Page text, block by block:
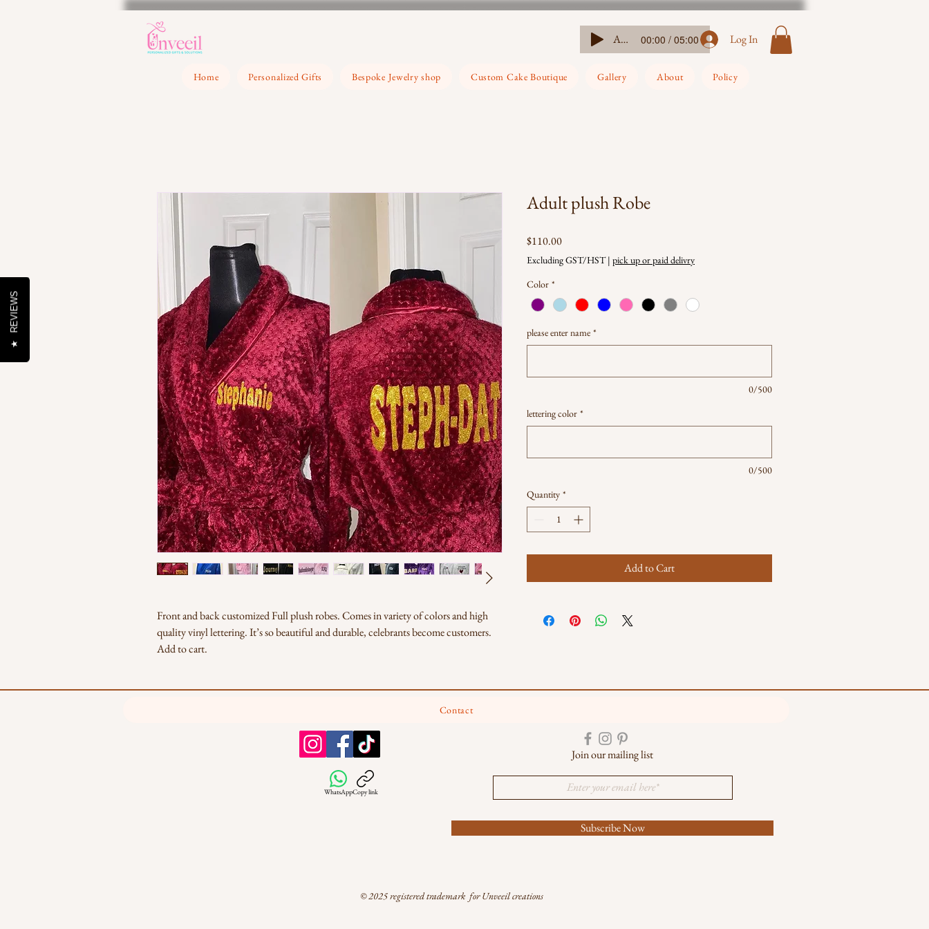
Ada-Ehi-Congratulations 00:00 / 05:00 Log In
Home Personalized Gifts Bespoke Jewelry shop Custom Cake Boutique Gallery About Policy
Front and back customized Full plush robes. Comes in variety of colors and high
quality vinyl lettering. It’s so beautiful and durable, celebrants become customers.
Add to cart.
Adult plush Robe
$110.00Price
Excluding GST/HST| pick up or paid delivry
Color *
please enter name *
0/500
lettering color *
0/500
Quantity *
Add to Cart
Contact
WhatsAppCopy link
Join our mailing list
Subscribe Now
© 2025 registered trademark for Unveeil creations
★
REVIEWS